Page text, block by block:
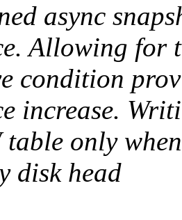
async
Allowing for
condition
increase.
table only
disk head